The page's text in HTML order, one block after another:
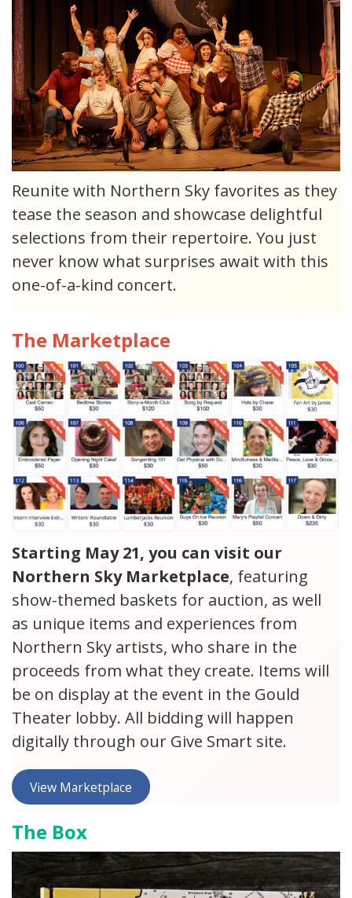
Reunite with Northern Sky favorites as they
tease the season and showcase delightful
selections from their repertoire. You just
never know what surprises await with this
one-of-a-kind concert.
The Marketplace
Starting May 21, you can visit our
Northern Sky Marketplace, featuring
show-themed baskets for auction, as well
as unique items and experiences from
Northern Sky artists, who share in the
proceeds from what they create. Items will
be on display at the event in the Gould
Theater lobby. All bidding will happen
digitally through our Give Smart site.
View Marketplace
The Box